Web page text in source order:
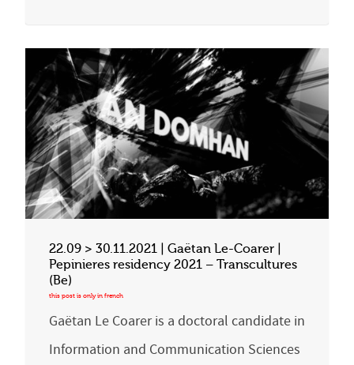
22.09 > 30.11.2021 | Gaëtan Le-Coarer |
Pepinieres residency 2021 – Transcultures
(Be)
Gaëtan Le Coarer is a doctoral candidate in
Information and Communication Sciences